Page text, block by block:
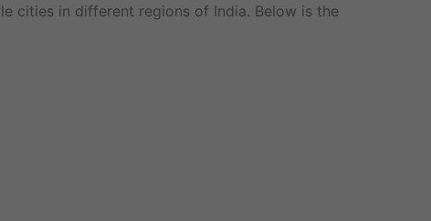
cities in different regions of India. Below is the